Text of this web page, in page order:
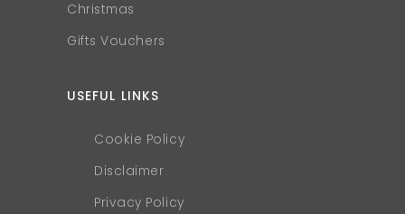
Christmas
Gifts Vouchers
USEFUL LINKS
Cookie Policy
Disclaimer
Privacy Policy